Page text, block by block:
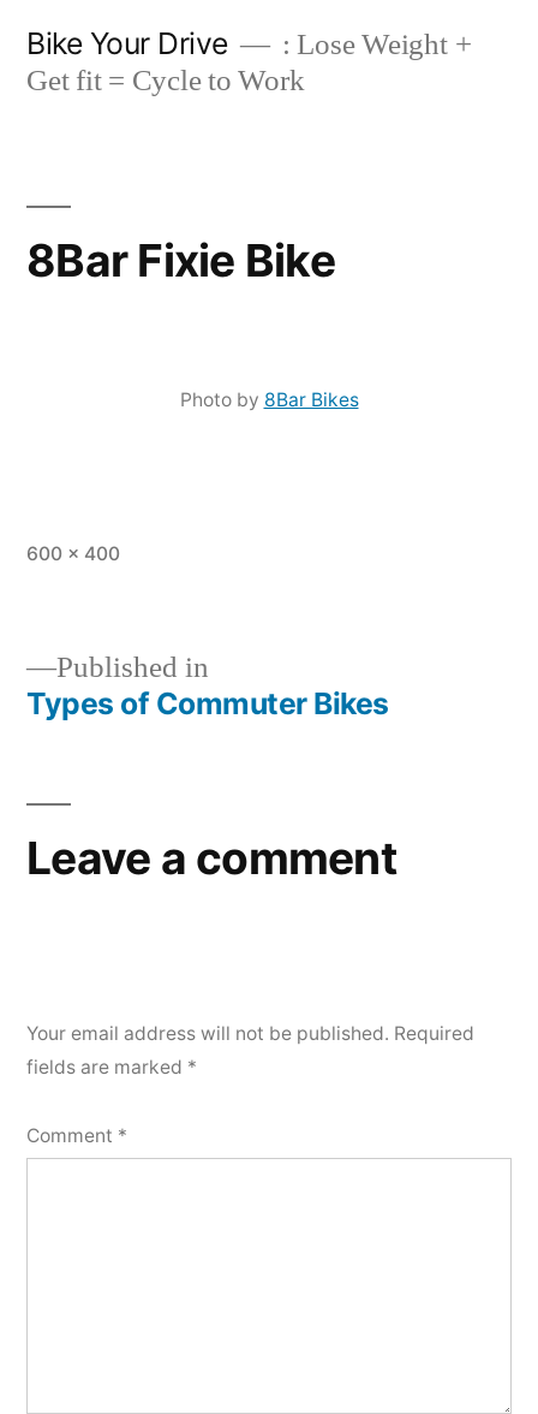
Bike Your Drive
: Lose Weight +
Get fit = Cycle to Work
8Bar Fixie Bike
Photo by 8Bar Bikes
Full
600 × 400
Post
Published in
Types of Commuter Bikes
Leave a comment
Your email address will not be published. Required
fields are marked *
Comment *